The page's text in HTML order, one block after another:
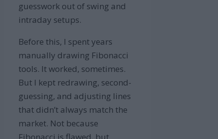
guesswork out of swing and
intraday setups.
Before this, I spent years
manually drawing Fibonacci
tools. It worked, sometimes.
But I kept redrawing, second-
guessing, and adjusting lines
that didn’t always match the
market. Not because